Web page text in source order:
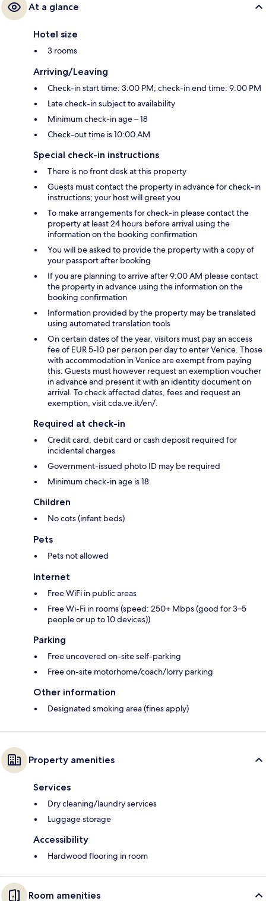
At a glance
Hotel size
3 rooms
Arriving/Leaving
Check-in start time: 3:00 PM; check-in end time: 9:00 PM
Late check-in subject to availability
Minimum check-in age – 18
Check-out time is 10:00 AM
Special check-in instructions
There is no front desk at this property
Guests must contact the property in advance for check-in
instructions; your host will greet you
To make arrangements for check-in please contact the
property at least 24 hours before arrival using the
information on the booking confirmation
You will be asked to provide the property with a copy of
your passport after booking
If you are planning to arrive after 9:00 AM please contact
the property in advance using the information on the
booking confirmation
Information provided by the property may be translated
using automated translation tools
On certain dates of the year, visitors must pay an access
fee of EUR 5-10 per person per day to enter Venice. Those
with accommodation in Venice are exempt from paying
this. Guests must however request an exemption voucher
in advance and present it with an identity document on
arrival. To check affected dates, fees and request an
exemption, visit cda.ve.it/en/.
Required at check-in
Credit card, debit card or cash deposit required for
incidental charges
Government-issued photo ID may be required
Minimum check-in age is 18
Children
No cots (infant beds)
Pets
Pets not allowed
Internet
Free WiFi in public areas
Free Wi-Fi in rooms (speed: 250+ Mbps (good for 3–5
people or up to 10 devices))
Parking
Free uncovered on-site self-parking
Free on-site motorhome/coach/lorry parking
Other information
Designated smoking area (fines apply)
Property amenities
Services
Dry cleaning/laundry services
Luggage storage
Accessibility
Hardwood flooring in room
Room amenities